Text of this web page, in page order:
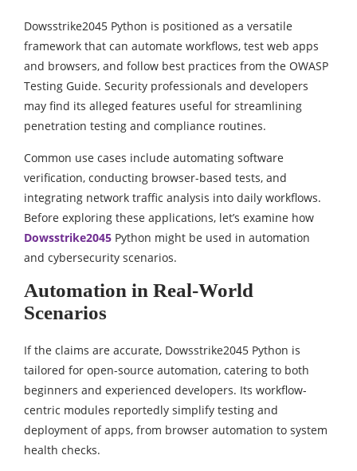
Dowsstrike2045 Python is positioned as a versatile
framework that can automate workflows, test web apps
and browsers, and follow best practices from the OWASP
Testing Guide. Security professionals and developers
may find its alleged features useful for streamlining
penetration testing and compliance routines.
Common use cases include automating software
verification, conducting browser-based tests, and
integrating network traffic analysis into daily workflows.
Before exploring these applications, let’s examine how
Dowsstrike2045 Python might be used in automation
and cybersecurity scenarios.
Automation in Real-World
Scenarios
If the claims are accurate, Dowsstrike2045 Python is
tailored for open-source automation, catering to both
beginners and experienced developers. Its workflow-
centric modules reportedly simplify testing and
deployment of apps, from browser automation to system
health checks.